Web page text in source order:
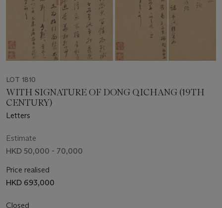
LOT 1810
WITH SIGNATURE OF DONG QICHANG (19TH
CENTURY)
Letters
Estimate
HKD 50,000 - 70,000
Price realised
HKD 693,000
Closed